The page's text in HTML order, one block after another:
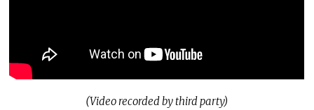
(Video recorded by third party)